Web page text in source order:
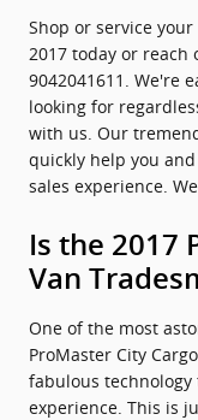
Shop or service
2017 today or
9042041611. We're
looking for
with us. Our
quickly help you
sales experience.
Is the 2017
Van
One of the most
ProMaster City
fabulous technology
experience. This is